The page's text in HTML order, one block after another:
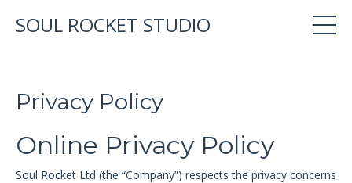
SOUL ROCKET STUDIO
Privacy Policy
Online Privacy Policy
Soul Rocket Ltd (the “Company”) respects the privacy concerns